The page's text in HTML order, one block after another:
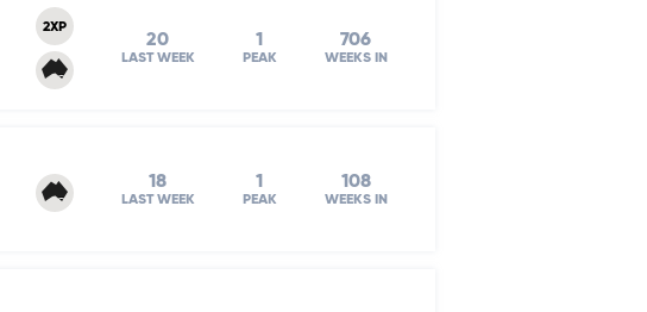
2XP
20
LAST WEEK
1
PEAK
706
WEEKS IN
18
LAST WEEK
1
PEAK
108
WEEKS IN